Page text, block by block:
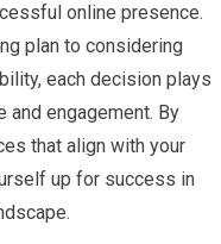
online presence.
plan to considering
each decision plays
and engagement. By
that align with your
up for success in